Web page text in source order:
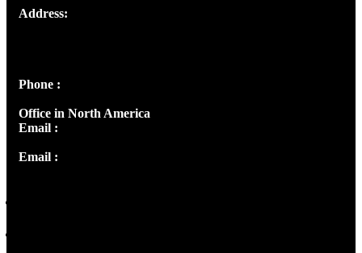
Address:
Phone :
Office in North America
Email :
Email :